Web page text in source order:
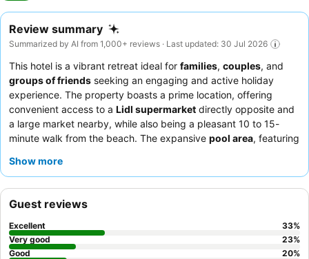
Review summary
Summarized by AI from 1,000+ reviews · Last updated: 30 Jul 2026
This hotel is a vibrant retreat ideal for families, couples, and
groups of friends seeking an engaging and active holiday
experience. The property boasts a prime location, offering
convenient access to a Lidl supermarket directly opposite and
a large market nearby, while also being a pleasant 10 to 15-
minute walk from the beach. The expansive pool area, featuring
providing a relaxing atmosphere for all guests. The
welcoming environment. For a quieter experience, guests might
consider requesting a room facing away from the main
entertainment areas.
Show more
Guest reviews
Excellent 33%
Very good
23%
Good
20%